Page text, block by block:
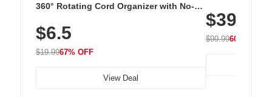
360° Rotating Cord Organizer with No-
Nightstand, Wall, Car & Office, White
$6.5
$19.9967% OFF
View Deal
with 240 LEDs
$39.99
$99.9960% OFF